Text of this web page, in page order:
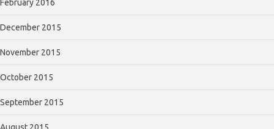
February 2016
December 2015
November 2015
October 2015
September 2015